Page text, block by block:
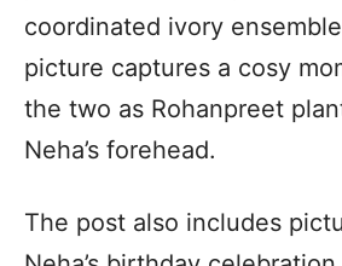
coordinated ivory
picture captures a cosy
the two as Rohanpreet
Neha’s forehead.
The post also includes